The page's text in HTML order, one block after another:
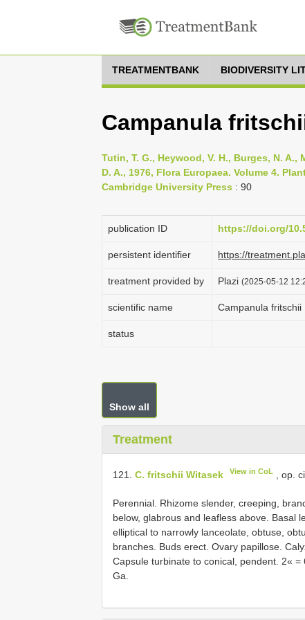
TREATMENTBANK BIODIVERSITY
Campanula
Tutin, T. G., Heywood, V. H., Burges, N. A.,
D. A., 1976, Flora Europaea. Volume 4.
Cambridge University Press : 90
publication ID https://doi.org/
persistent identifier https://
treatment provided by Plazi (2025-05-12
scientific name Campanula fritschii
status
Show all
Treatment
121. C. fritschii Witasek View in CoL , op.
Perennial. Rhizome slender, creeping,
below, glabrous and leafless above. Basal
elliptical to narrowly lanceolate, obtuse,
branches. Buds erect. Ovary papillose.
Capsule turbinate to conical, pendent. 2« =
Ga.